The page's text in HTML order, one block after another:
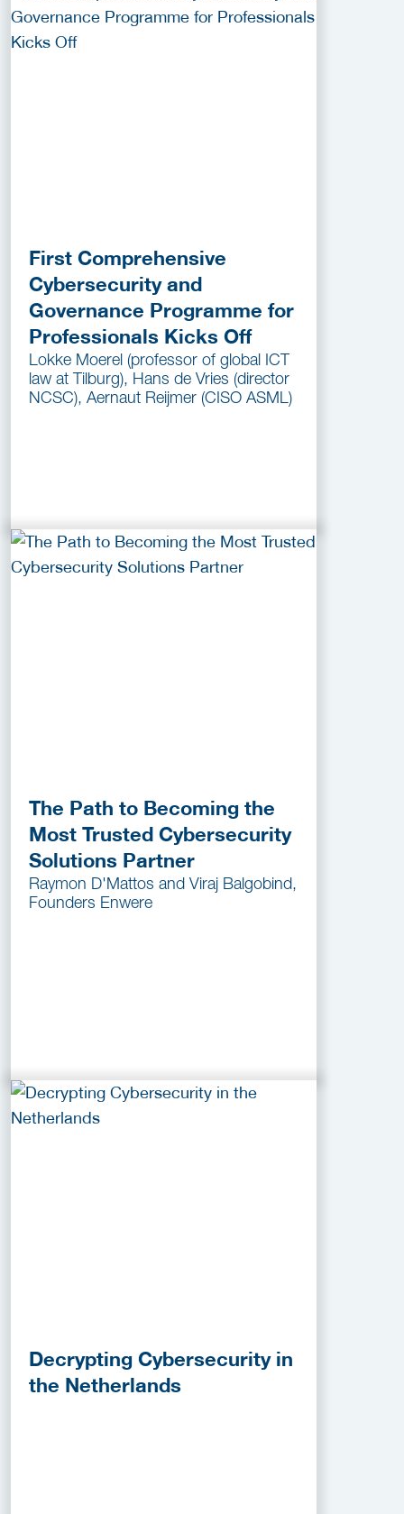
First Comprehensive
Cybersecurity and
Governance Programme for
Professionals Kicks Off
Lokke Moerel (professor of global ICT
law at Tilburg), Hans de Vries (director
NCSC), Aernaut Reijmer (CISO ASML)
The Path to Becoming the
Most Trusted Cybersecurity
Solutions Partner
Raymon D'Mattos and Viraj Balgobind,
Founders Enwere
Decrypting Cybersecurity in
the Netherlands